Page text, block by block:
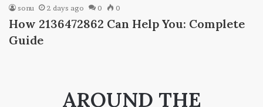
sonu 2 days ago 0 0
How 2136472862 Can Help You: Complete
Guide
AROUND THE